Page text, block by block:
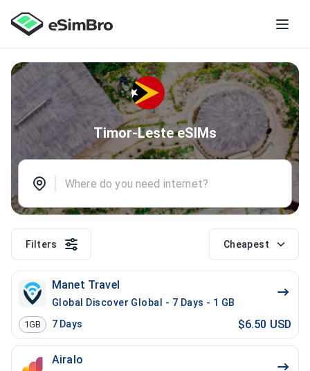
Timor-Leste eSIMs
Filters Cheapest
Manet Travel
Global Discover Global - 7 Days - 1 GB
1GB 7 Days $6.50 USD
Airalo